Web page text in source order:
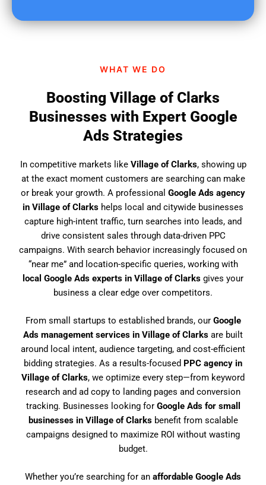
WHAT WE DO
Boosting Village of Clarks
Businesses with Expert Google
Ads Strategies
In competitive markets like Village of Clarks, showing up
at the exact moment customers are searching can make
or break your growth. A professional Google Ads agency
in Village of Clarks helps local and citywide businesses
capture high-intent traffic, turn searches into leads, and
drive consistent sales through data-driven PPC
campaigns. With search behavior increasingly focused on
“near me” and location-specific queries, working with
local Google Ads experts in Village of Clarks gives your
business a clear edge over competitors.
From small startups to established brands, our Google
Ads management services in Village of Clarks are built
around local intent, audience targeting, and cost-efficient
bidding strategies. As a results-focused PPC agency in
Village of Clarks, we optimize every step—from keyword
research and ad copy to landing pages and conversion
tracking. Businesses looking for Google Ads for small
businesses in Village of Clarksbenefit from scalable
campaigns designed to maximize ROI without wasting
budget.
Whether you’re searching for an affordable Google Ads